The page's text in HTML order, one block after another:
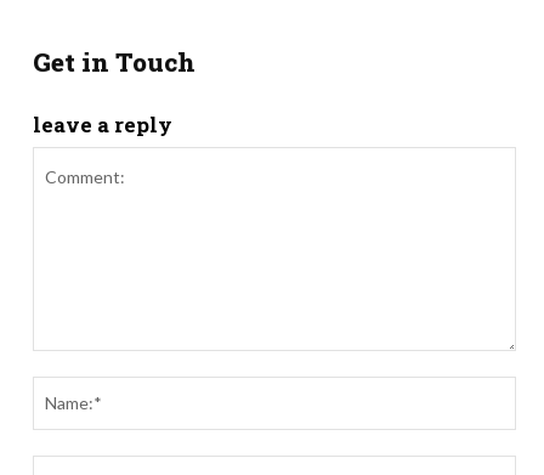
Get in Touch
leave a reply